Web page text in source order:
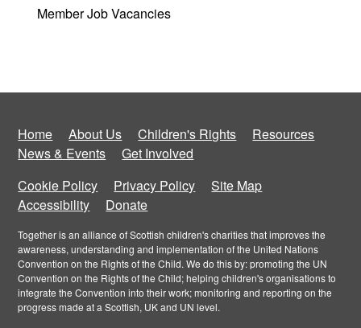
Member Job Vacancies
Home About Us Children's Rights
Resources
News & Events
Get Involved
Cookie Policy
Privacy Policy
Site Map
Accessibility
Donate
Together is an alliance of Scottish children's charities that improves the
awareness, understanding and implementation of the United Nations
Convention on the Rights of the Child. We do this by: promoting the UN
Convention on the Rights of the Child; helping children's organisations to
integrate the Convention into their work; monitoring and reporting on the
progress made at a Scottish, UK and UN level.